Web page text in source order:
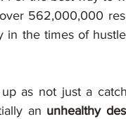
562,000,000
in the times of
as not just a
an unhealthy